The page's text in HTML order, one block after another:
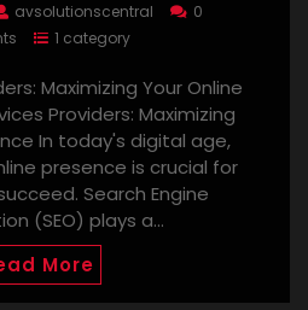
avsolutionscentral
0
1 category
Maximizing Your Online
Providers: Maximizing
In today's digital age,
presence is crucial for
Search Engine
(SEO) plays a…
More